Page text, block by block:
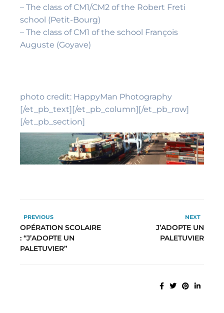
– The class of CM1/CM2 of the Robert Freti
school (Petit-Bourg)
– The class of CM1 of the school François
Auguste (Goyave)
photo credit: HappyMan Photography
[/et_pb_text][/et_pb_column][/et_pb_row]
[/et_pb_section]
PREVIOUS
OPÉRATION SCOLAIRE
: “J’ADOPTE UN
PALETUVIER”
NEXT
J’ADOPTE UN
PALETUVIER